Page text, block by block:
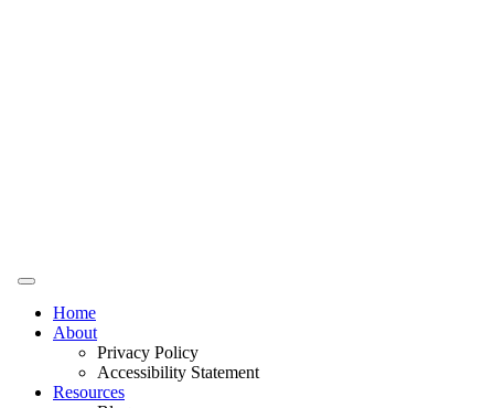
Home
About
Privacy Policy
Accessibility Statement
Resources